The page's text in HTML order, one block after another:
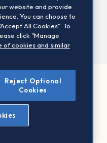
rights reserved.
- phishing & scam
notice
website and provide
You can choose to
All Cookies". To
click "Manage
of cookies and similar
Reject Optional
Cookies